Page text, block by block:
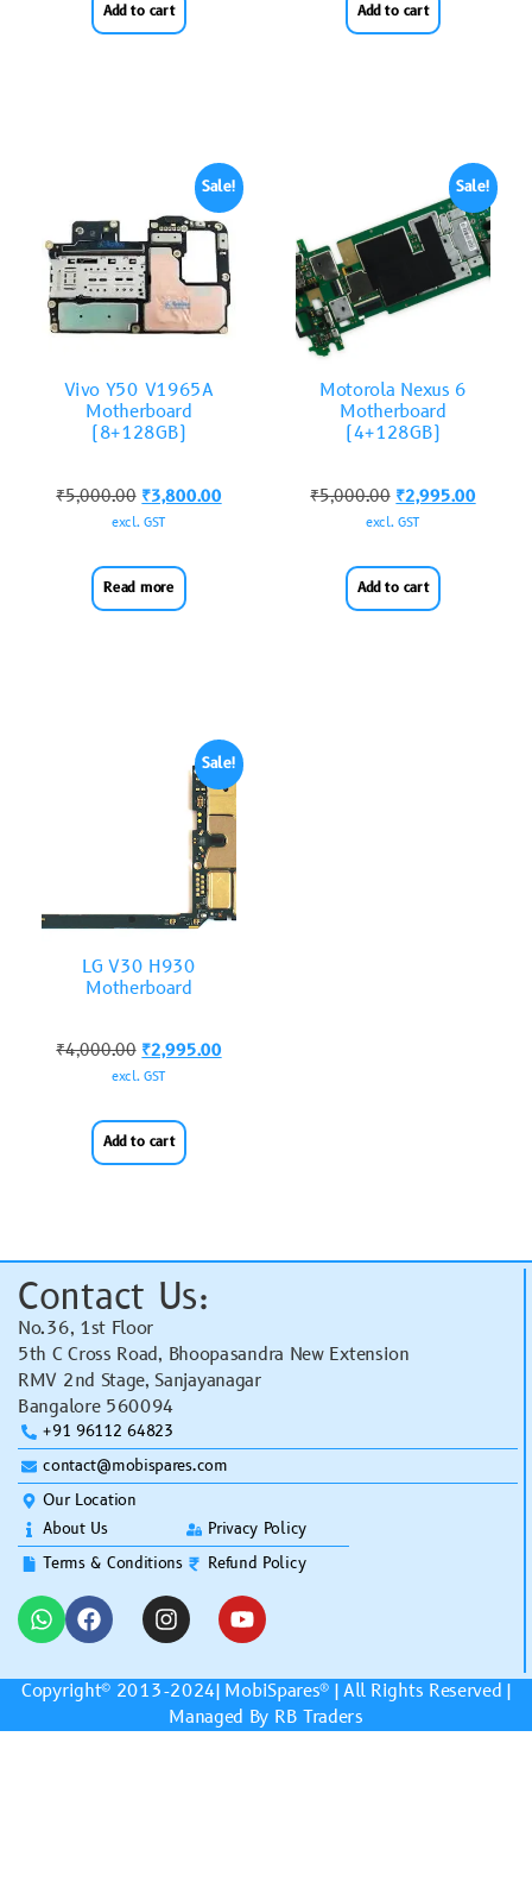
Add to cart Add to cart
Sale!
Vivo Y50 V1965A
Motherboard
(8+128GB)
₹5,000.00 ₹3,800.00
excl. GST
Read more
Sale!
Motorola Nexus 6
Motherboard
(4+128GB)
₹5,000.00 ₹2,995.00
excl. GST
Add to cart
Sale!
LG V30 H930
Motherboard
₹4,000.00 ₹2,995.00
excl. GST
Add to cart
Contact Us:
No.36, 1st Floor
5th C Cross Road, Bhoopasandra New Extension
RMV 2nd Stage, Sanjayanagar
Bangalore 560094
+91 96112 64823
contact@mobispares.com
Our Location
About Us
Terms & Conditions
Privacy Policy
Refund Policy
Copyright© 2013-2024| MobiSpares® | All Rights Reserved |
Managed By RB Traders